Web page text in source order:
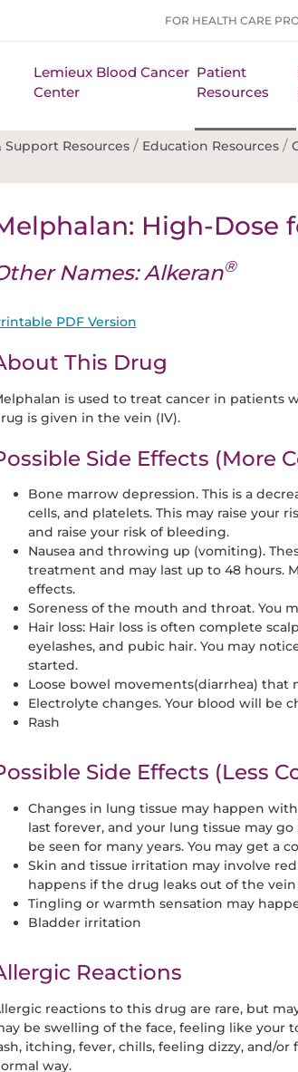
FOR HEALTH CARE
Lemieux Blood Cancer
Center
Patient
Resources
Resources / Education Resources /
High-Dose
Names: Alkeran®
PDF Version
This Drug
is used to treat cancer in patients
is given in the vein (IV).
Side Effects (More
Bone marrow depression. This is a
cells, and platelets. This may raise your
and raise your risk of bleeding.
Nausea and throwing up (vomiting).
treatment and may last up to 48 hours.
effects.
Soreness of the mouth and throat. You
Hair loss: Hair loss is often complete
eyelashes, and pubic hair. You may
started.
Loose bowel movements(diarrhea) that
Electrolyte changes. Your blood will be
Rash
Side Effects (Less
Changes in lung tissue may happen
last forever, and your lung tissue may
be seen for many years. You may get a
Skin and tissue irritation may involve
happens if the drug leaks out of the
Tingling or warmth sensation may
Bladder irritation
Reactions
reactions to this drug are rare, but
be swelling of the face, feeling like your
itching, fever, chills, feeling dizzy, and/
way.